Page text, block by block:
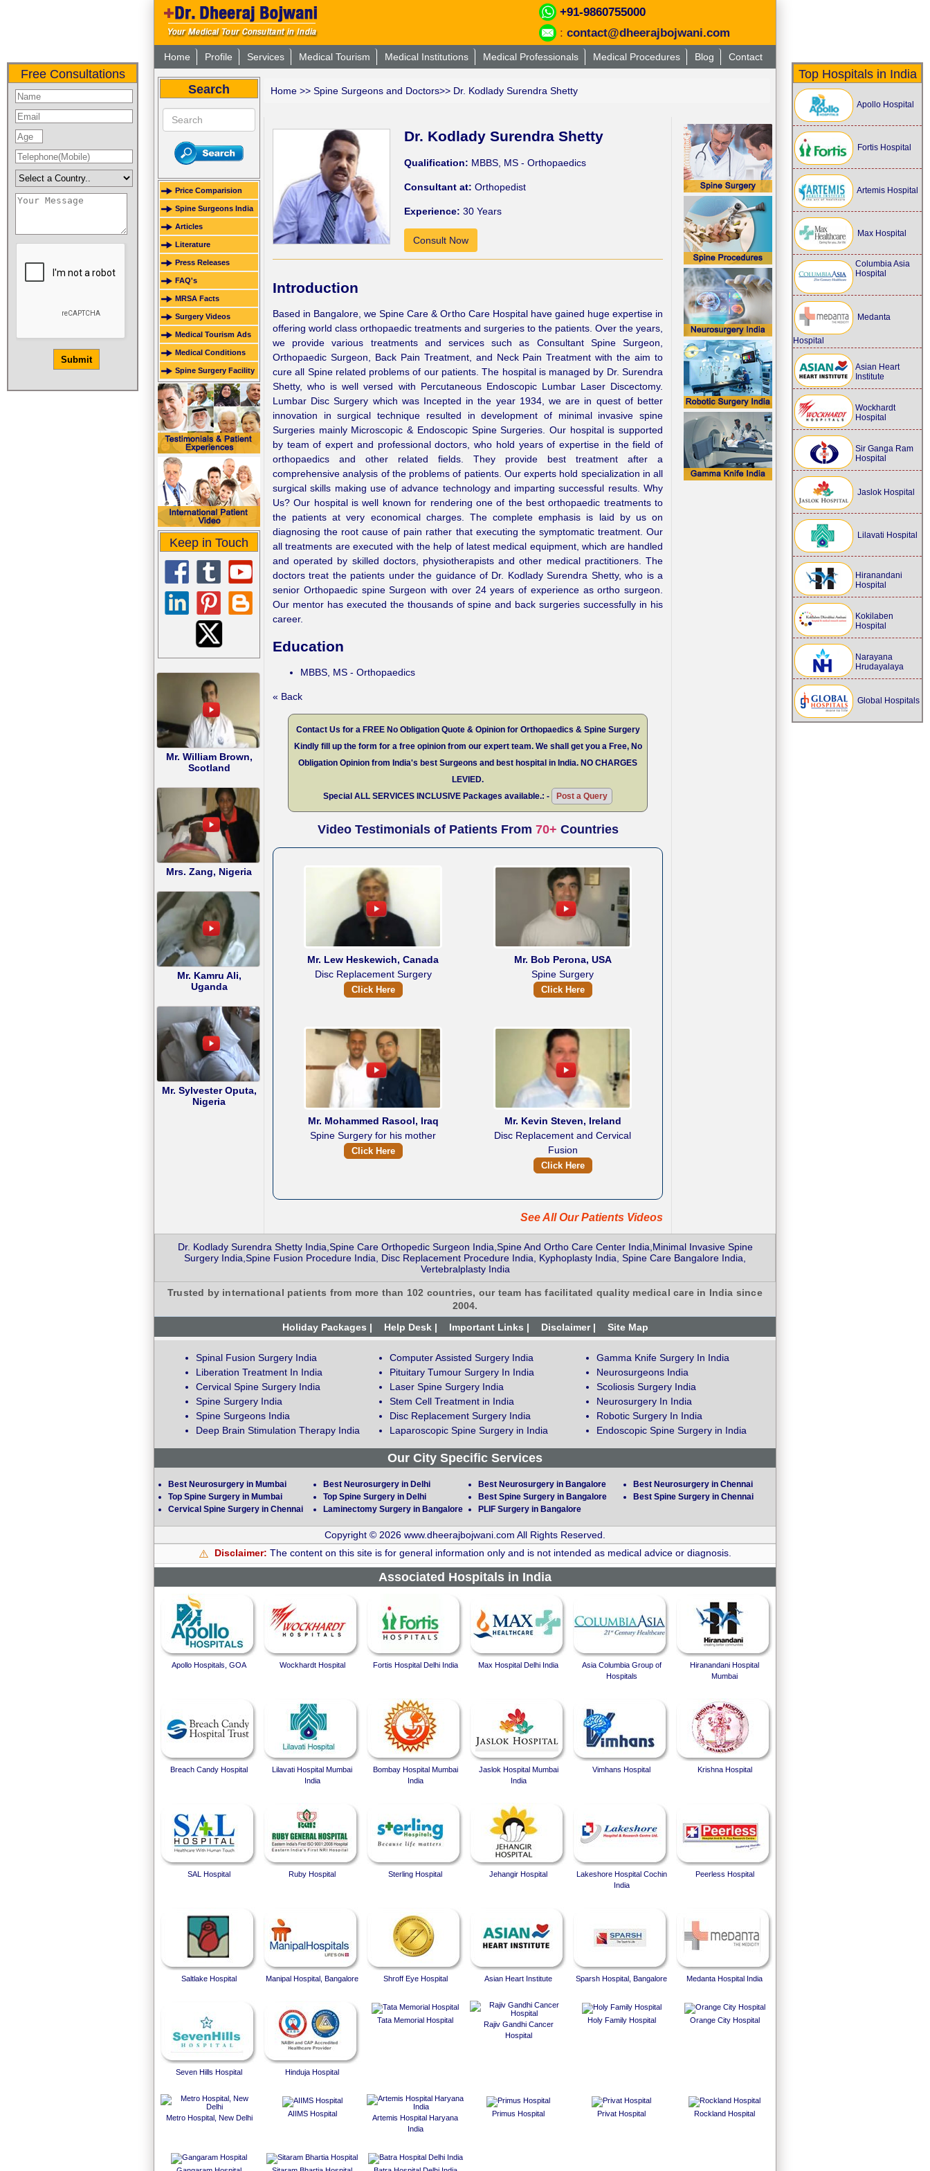
Free Consultations Top Hospitals in India
Apollo Hospital
Fortis Hospital
Artemis Hospital
Max Hospital
Columbia Asia
Hospital
Medanta
Hospital
Asian Heart
Institute
Wockhardt
Hospital
Sir Ganga Ram
Hospital
Jaslok Hospital
Lilavati Hospital
Hiranandani
Hospital
Kokilaben
Hospital
Narayana
Hrudayalaya
Global Hospitals
+91-9860755000
: contact@dheerajbojwani.com
Home Profile Services Medical Tourism Medical Institutions Medical Professionals Medical Procedures Blog Contact
Search
Price Comparision
Spine Surgeons India
Articles
Literature
Press Releases
FAQ's
MRSA Facts
Surgery Videos
Medical Tourism Ads
Medical Conditions
Spine Surgery Facility
Keep in Touch
Mr. William Brown,
Scotland
Mrs. Zang, Nigeria
Mr. Kamru Ali,
Uganda
Mr. Sylvester Oputa,
Nigeria
Home >> Spine Surgeons and Doctors>> Dr. Kodlady Surendra Shetty
Dr. Kodlady Surendra Shetty
Qualification: MBBS, MS - Orthopaedics
Consultant at: Orthopedist
Experience: 30 Years
Consult Now
Introduction
Based in Bangalore, we Spine Care & Ortho Care Hospital have gained huge expertise in
offering world class orthopaedic treatments and surgeries to the patients. Over the years,
we provide various treatments and services such as Consultant Spine Surgeon,
Orthopaedic Surgeon, Back Pain Treatment, and Neck Pain Treatment with the aim to
cure all Spine related problems of our patients. The hospital is managed by Dr. Surendra
Shetty, who is well versed with Percutaneous Endoscopic Lumbar Laser Discectomy.
Lumbar Disc Surgery which was Incepted in the year 1934, we are in quest of better
innovation in surgical technique resulted in development of minimal invasive spine
Surgeries mainly Microscopic & Endoscopic Spine Surgeries. Our hospital is supported
by team of expert and professional doctors, who hold years of expertise in the field of
orthopaedics and other related fields. They provide best treatment after a
comprehensive analysis of the problems of patients. Our experts hold specialization in all
surgical skills making use of advance technology and imparting successful results. Why
Us? Our hospital is well known for rendering one of the best orthopaedic treatments to
the patients at very economical charges. The complete emphasis is laid by us on
diagnosing the root cause of pain rather that executing the symptomatic treatment. Our
all treatments are executed with the help of latest medical equipment, which are handled
and operated by skilled doctors, physiotherapists and other medical practitioners. The
doctors treat the patients under the guidance of Dr. Kodlady Surendra Shetty, who is a
senior Orthopaedic spine Surgeon with over 24 years of experience as ortho surgeon.
Our mentor has executed the thousands of spine and back surgeries successfully in his
career.
Education
MBBS, MS - Orthopaedics
« Back
Contact Us for a FREE No Obligation Quote & Opinion for Orthopaedics & Spine Surgery
Kindly fill up the form for a free opinion from our expert team. We shall get you a Free, No
Obligation Opinion from India's best Surgeons and best hospital in India. NO CHARGES
LEVIED.
Special ALL SERVICES INCLUSIVE Packages available.: - Post a Query
Video Testimonials of Patients From 70+ Countries
Mr. Lew Heskewich, Canada
Disc Replacement Surgery
Click Here
Mr. Bob Perona, USA
Spine Surgery
Click Here
Mr. Mohammed Rasool, Iraq
Spine Surgery for his mother
Click Here
Mr. Kevin Steven, Ireland
Disc Replacement and Cervical
Fusion
Click Here
See All Our Patients Videos
Dr. Kodlady Surendra Shetty India,Spine Care Orthopedic Surgeon India,Spine And Ortho Care Center India,Minimal Invasive Spine
Surgery India,Spine Fusion Procedure India, Disc Replacement Procedure India, Kyphoplasty India, Spine Care Bangalore India,
Vertebralplasty India
Trusted by international patients from more than 102 countries, our team has facilitated quality medical care in India since
2004.
Holiday Packages |
Help Desk | Important Links | Disclaimer | Site Map
Spinal Fusion Surgery India
Liberation Treatment In India
Cervical Spine Surgery India
Spine Surgery India
Spine Surgeons India
Deep Brain Stimulation Therapy India
Computer Assisted Surgery India
Pituitary Tumour Surgery In India
Laser Spine Surgery India
Stem Cell Treatment in India
Disc Replacement Surgery India
Laparoscopic Spine Surgery in India
Gamma Knife Surgery In India
Neurosurgeons India
Scoliosis Surgery India
Neurosurgery In India
Robotic Surgery In India
Endoscopic Spine Surgery in India
Our City Specific Services
Best Neurosurgery in Mumbai
Top Spine Surgery in Mumbai
Cervical Spine Surgery in Chennai
Best Neurosurgery in Delhi
Top Spine Surgery in Delhi
Laminectomy Surgery in Bangalore
Best Neurosurgery in Bangalore
Best Spine Surgery in Bangalore
PLIF Surgery in Bangalore
Best Neurosurgery in Chennai
Best Spine Surgery in Chennai
Copyright © 2026 www.dheerajbojwani.com All Rights Reserved.
⚠️ Disclaimer: The content on this site is for general information only and is not intended as medical advice or diagnosis.
Associated Hospitals in India
Apollo Hospitals, GOA Wockhardt Hospital Fortis Hospital Delhi India Max Hospital Delhi India
Asia Columbia Group of
Hospitals
Hiranandani Hospital
Mumbai
Breach Candy Hospital
Lilavati Hospital Mumbai
India
Bombay Hospital Mumbai
India
Jaslok Hospital Mumbai
India
Vimhans Hospital Krishna Hospital
SAL Hospital Ruby Hospital Sterling Hospital Jehangir Hospital
Lakeshore Hospital Cochin
India
Peerless Hospital
Saltlake Hospital Manipal Hospital, Bangalore Shroff Eye Hospital Asian Heart Institute Sparsh Hospital, Bangalore Medanta Hospital India
Seven Hills Hospital Hinduja Hospital
Tata Memorial Hospital
Rajiv Gandhi Cancer
Hospital
Holy Family Hospital Orange City Hospital
Metro Hospital, New Delhi AIIMS Hospital
Artemis Hospital Haryana
India
Primus Hospital Privat Hospital Rockland Hospital